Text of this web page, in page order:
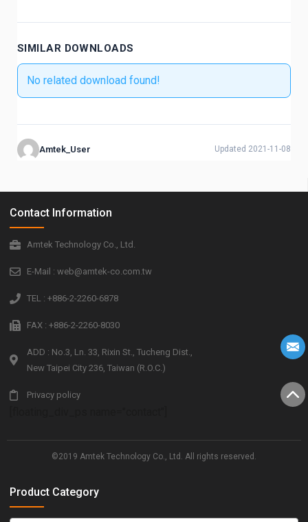
SIMILAR DOWNLOADS
No related download found!
Amtek_User Updated 2021-11-08
Contact Information
Amtek Technology Co., Ltd.
E-Mail : web@amtek-co.com.tw
TEL : +886-2-2260-6878
FAX : +886-2-2260-8030
ADD : No.3, Ln. 33, Rixin St., Tucheng Dist.,
New Taipei City 236, Taiwan (R.O.C.)
Privacy policy
©2019 Amtek Technology Co., Ltd. All rights reserved.
Product Category